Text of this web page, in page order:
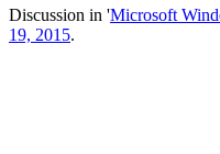
Discussion in 'Microsoft
19, 2015.